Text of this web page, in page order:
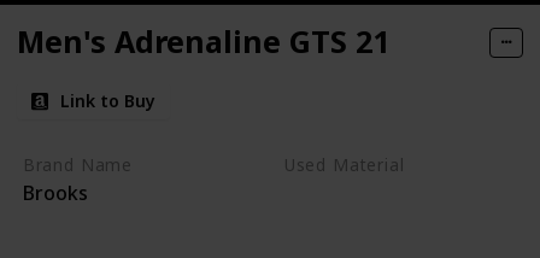
Men's Adrenaline GTS 21
Link to Buy
Brand Name
Brooks
Used Material